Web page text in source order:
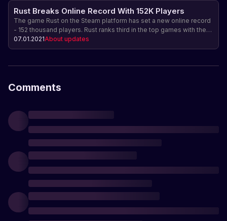
Rust Breaks Online Record With 152K Players
The game Rust on the Steam platform has set a new online record
- 152 thousand players. Rust ranks third in the top games with the
highest online and sales. Find out why Rust is so popular and what
makes it special.
07.01.2021About updates
Comments